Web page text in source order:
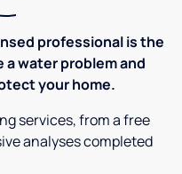
professional is the
water problem and
your home.
services, from a free
analyses completed